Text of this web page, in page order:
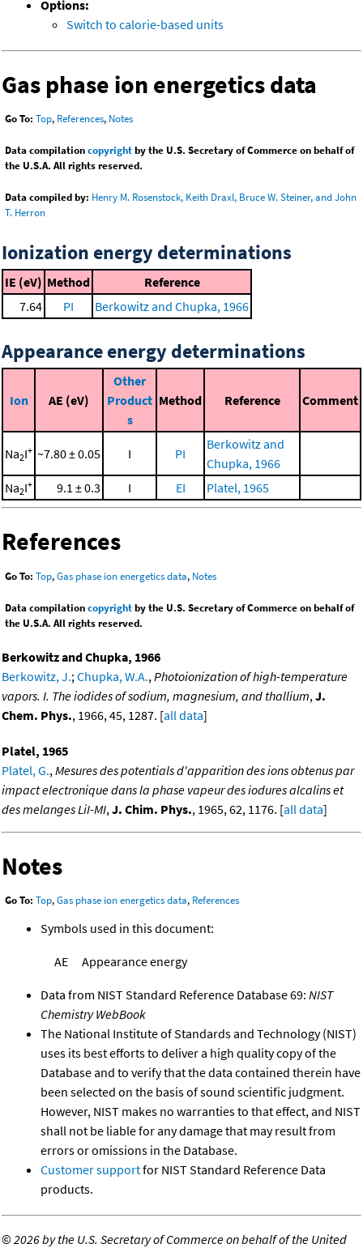
Options:
Switch to calorie-based units
Gas phase ion energetics data
Go To: Top, References, Notes
Data compilationcopyrightby the U.S. Secretary of Commerce on behalf of
the U.S.A. All rights reserved.
Data compiled by: Henry M. Rosenstock, Keith Draxl, Bruce W. Steiner, and John
T. Herron
Ionization energy determinations
IE (eV) Method
Reference
7.64
PI Berkowitz and Chupka, 1966
Appearance energy determinations
Ion AE (eV)
Other
Product
s
Method Reference Comment
Na2I+ ~7.80 ± 0.05 I PI
Berkowitz and
Chupka, 1966
Na2I+ 9.1 ± 0.3 I EI Platel, 1965
References
Go To: Top,Gas phase ion energetics data, Notes
Data compilationcopyrightby the U.S. Secretary of Commerce on behalf of
the U.S.A. All rights reserved.
Berkowitz and Chupka, 1966
Berkowitz, J.; Chupka, W.A., Photoionization of high-temperature
vapors. I. The iodides of sodium, magnesium, and thallium, J.
Chem. Phys., 1966, 45, 1287. [all data]
Platel, 1965
Platel, G., Mesures des potentials d'apparition des ions obtenus par
impact electronique dans la phase vapeur des iodures alcalins et
des melanges LiI-MI, J. Chim. Phys., 1965, 62, 1176. [all data]
Notes
Go To: Top,Gas phase ion energetics data, References
Symbols used in this document:
AE Appearance energy
Data from NIST Standard Reference Database 69: NIST
Chemistry WebBook
The National Institute of Standards and Technology (NIST)
uses its best efforts to deliver a high quality copy of the
Database and to verify that the data contained therein have
been selected on the basis of sound scientific judgment.
However, NIST makes no warranties to that effect, and NIST
shall not be liable for any damage that may result from
errors or omissions in the Database.
Customer supportfor NIST Standard Reference Data
products.
©2026 by the U.S. Secretary of Commerce on behalf of the United